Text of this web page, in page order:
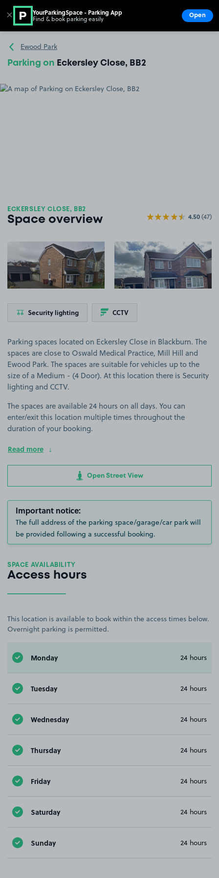
Go to the homepage
Ewood Park
Parking on Eckersley Close, BB2
ECKERSLEY CLOSE, BB2
Space overview 4.50(47)
View image 1 View image 2
Security lighting CCTV
Parking spaces located on Eckersley Close in Blackburn. The
spaces are close to Oswald Medical Practice, Mill Hill and
Ewood Park. The spaces are suitable for vehicles up to the
size of a Medium - (4 Door). At this location there is Security
lighting and CCTV.
The spaces are available 24 hours on all days. You can
enter/exit this location multiple times throughout the
duration of your booking.
Read more
Open Street View
Important notice:
The full address of the parking space/garage/car park will
be provided following a successful booking.
SPACE AVAILABILITY
Access hours
This location is available to book within the access times below.
Overnight parking is permitted.
Monday 24 hours
Tuesday 24 hours
Wednesday 24 hours
Thursday 24 hours
Friday 24 hours
Saturday 24 hours
Sunday 24 hours
✕ YourParkingSpace - Parking App
Find & book parking easily Open